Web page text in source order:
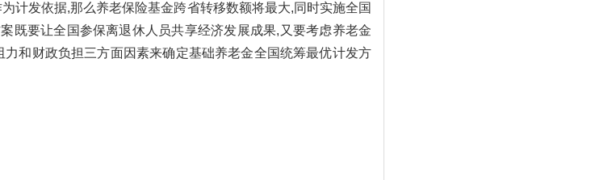
计发依据,那么养老保险基金跨省转移数额将最大,同时实施全国
既要让全国参保离退休人员共享经济发展成果,又要考虑养老金
和财政负担三方面因素来确定基础养老金全国统筹最优计发方